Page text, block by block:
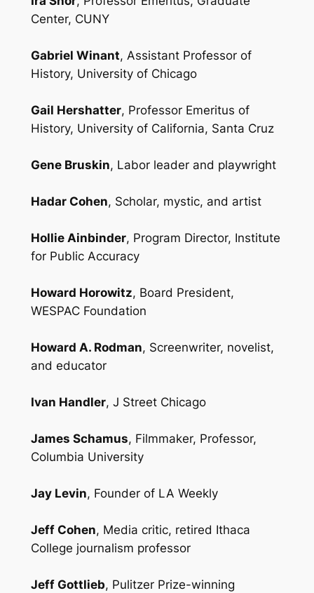
Center, CUNY
Gabriel Winant, Assistant Professor of
History, University of Chicago
Gail Hershatter, Professor Emeritus of
History, University of California, Santa Cruz
Gene Bruskin, Labor leader and playwright
Hadar Cohen, Scholar, mystic, and artist
Hollie Ainbinder, Program Director, Institute
for Public Accuracy
Howard Horowitz, Board President,
WESPAC Foundation
Howard A. Rodman, Screenwriter, novelist,
and educator
Ivan Handler, J Street Chicago
James Schamus, Filmmaker, Professor,
Columbia University
Jay Levin, Founder of LA Weekly
Jeff Cohen, Media critic, retired Ithaca
College journalism professor
Jeff Gottlieb, Pulitzer Prize-winning